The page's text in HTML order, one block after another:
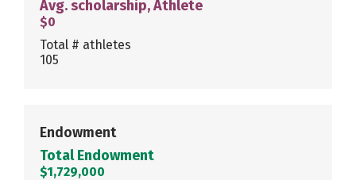
Avg. scholarship, Athlete
$0
Total # athletes
105
Endowment
Total Endowment
$1,729,000